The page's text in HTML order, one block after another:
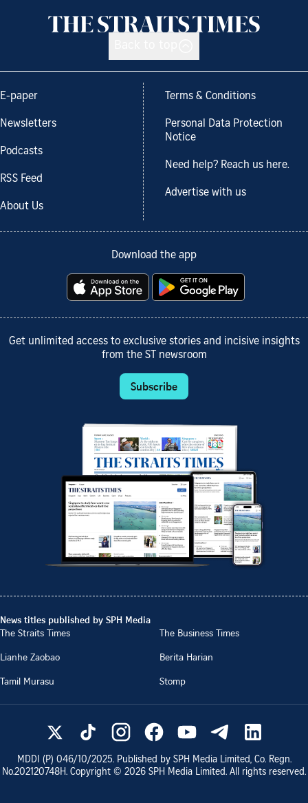
E-paper
Newsletters
Podcasts
RSS Feed
About Us
Terms & Conditions
Personal Data Protection
Notice
Need help? Reach us here.
Advertise with us
Download the app
Get unlimited access to exclusive stories and incisive insights
from the ST newsroom
Subscribe
News titles published by SPH Media
The Straits Times
The Business Times
Lianhe Zaobao
Berita Harian
Tamil Murasu
Stomp
MDDI (P) 046/10/2025. Published by SPH Media Limited, Co. Regn.
No.202120748H. Copyright © 2026 SPH Media Limited. All rights reserved.